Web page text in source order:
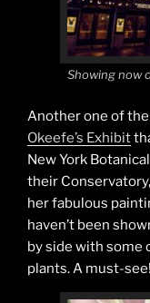
Showing now
Another one of
Okeefe’s Exhibit
New York
their
her fabulous
haven’t been
by side with some
plants. A must-see!